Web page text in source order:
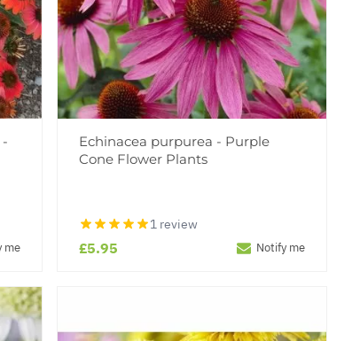
me
Echinacea purpurea - Purple
Cone Flower Plants
1 review
£5.95 Notify me